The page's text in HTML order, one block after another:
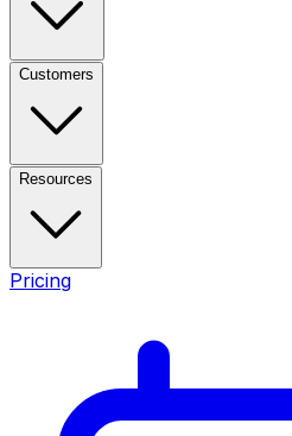
Customers
Resources
Pricing